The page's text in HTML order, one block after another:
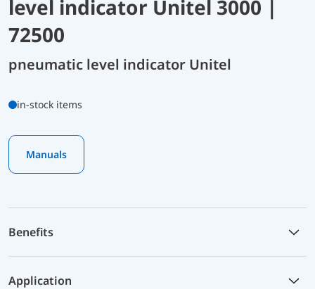
level indicator Unitel 3000 |
72500
pneumatic level indicator Unitel
in-stock items
Manuals
Benefits
Application